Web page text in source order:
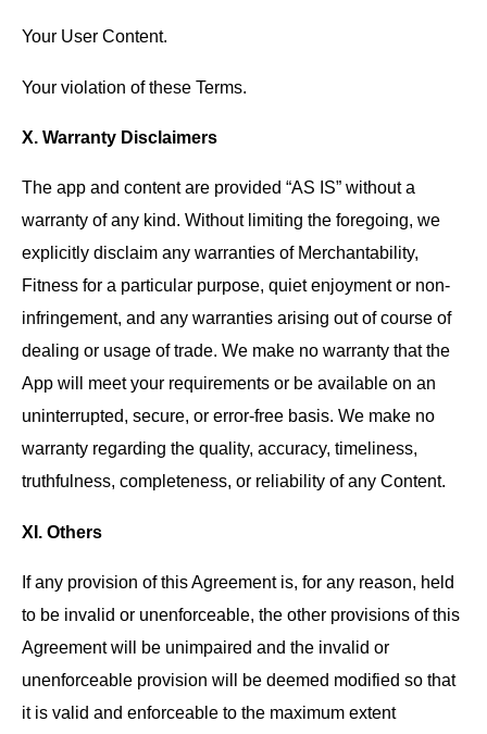
Your User Content.
Your violation of these Terms.
X. Warranty Disclaimers
The app and content are provided “AS IS” without a
warranty of any kind. Without limiting the foregoing, we
explicitly disclaim any warranties of Merchantability,
Fitness for a particular purpose, quiet enjoyment or non-
infringement, and any warranties arising out of course of
dealing or usage of trade. We make no warranty that the
App will meet your requirements or be available on an
uninterrupted, secure, or error-free basis. We make no
warranty regarding the quality, accuracy, timeliness,
truthfulness, completeness, or reliability of any Content.
XI. Others
If any provision of this Agreement is, for any reason, held
to be invalid or unenforceable, the other provisions of this
Agreement will be unimpaired and the invalid or
unenforceable provision will be deemed modified so that
it is valid and enforceable to the maximum extent